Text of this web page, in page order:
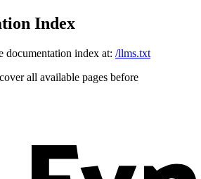
Index
documentation index at: /llms.txt
all available pages before